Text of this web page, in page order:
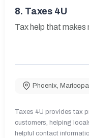
8. Taxes 4U
Tax help that makes
Phoenix, Maricopa
Taxes 4U provides tax
customers, helping
helpful contact